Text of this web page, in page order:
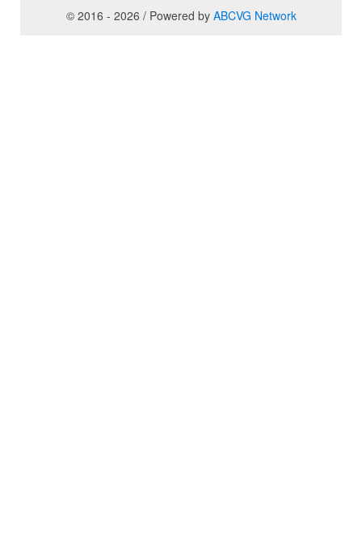
© 2016 - 2026 / Powered by ABCVG Network